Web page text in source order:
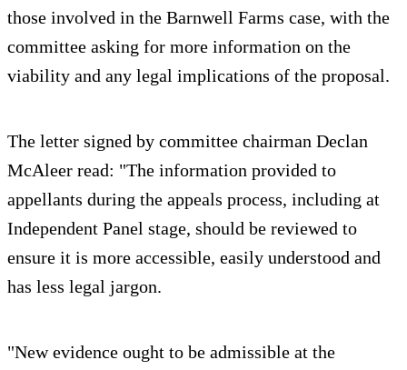
those involved in the Barnwell Farms case, with the
committee asking for more information on the
viability and any legal implications of the proposal.
The letter signed by committee chairman Declan
McAleer read: "The information provided to
appellants during the appeals process, including at
Independent Panel stage, should be reviewed to
ensure it is more accessible, easily understood and
has less legal jargon.
"New evidence ought to be admissible at the